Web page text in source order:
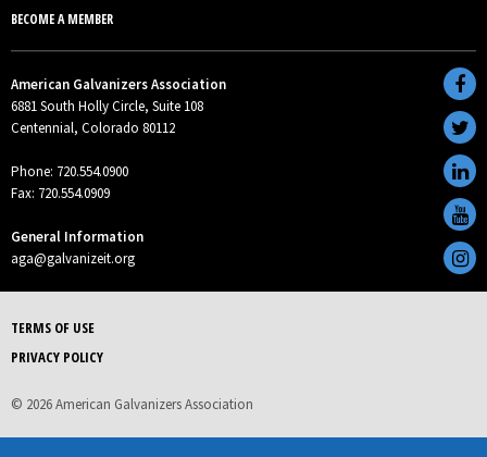
BECOME A MEMBER
American Galvanizers Association
6881 South Holly Circle, Suite 108
Centennial, Colorado 80112
Phone: 720.554.0900
Fax: 720.554.0909
General Information
aga@galvanizeit.org
TERMS OF USE
PRIVACY POLICY
© 2026 American Galvanizers Association